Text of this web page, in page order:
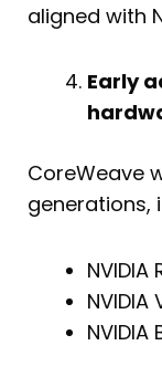
aligned with
Early
CoreWeave
generations,
NVIDIA